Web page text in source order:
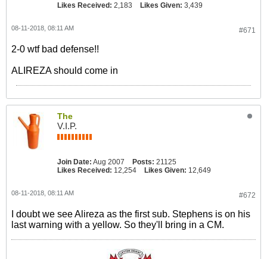
Likes Received: 2,183 Likes Given: 3,439
#671
08-11-2018, 08:11 AM
2-0 wtf bad defense!!
ALIREZA should come in
The
V.I.P.
Join Date: Aug 2007 Posts: 21125
Likes Received: 12,254 Likes Given: 12,649
#672
08-11-2018, 08:11 AM
I doubt we see Alireza as the first sub. Stephens is on his
last warning with a yellow. So they'll bring in a CM.